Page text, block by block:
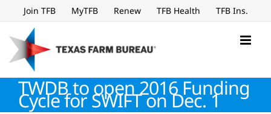
to
content
Join TFB MyTFB Renew TFB Health TFB Ins.
TWDB to open 2016 Funding
Cycle for SWIFT on Dec. 1